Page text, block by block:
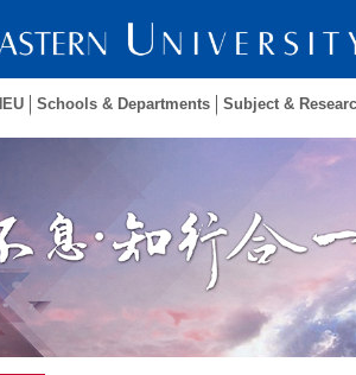
Schools & Departments Subject &